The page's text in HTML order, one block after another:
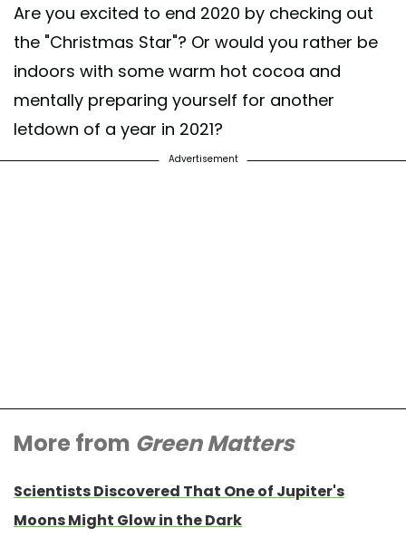
Are you excited to end 2020 by checking out
the "Christmas Star"? Or would you rather be
indoors with some warm hot cocoa and
mentally preparing yourself for another
letdown of a year in 2021?
Advertisement
More from Green Matters
Scientists Discovered That One of Jupiter's
Moons Might Glow in the Dark